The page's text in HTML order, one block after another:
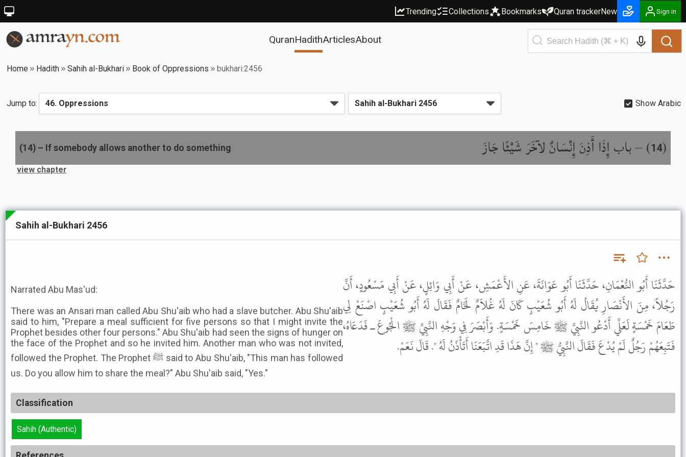
Trending Collections Bookmarks Quran trackerNew Sign in
QuranHadithArticlesAbout
Home Hadith Sahih al-Bukhari Book of Oppressions bukhari:2456
Jump to: Show Arabic
(
14
) –باب إِذَا أَذِنَ إِنْسَانٌ لآخَرَ شَيْئًا جَازَ (14) – If somebody allows another to do something
view chapter
Sahih al-Bukhari 2456
Narrated Abu Mas'ud:
There was an Ansari man called Abu Shu'aib who had a slave butcher. Abu Shu'aib
said to him, "Prepare a meal sufficient for five persons so that I might invite the
Prophet besides other four persons." Abu Shu'aib had seen the signs of hunger on
the face of the Prophet and so he invited him. Another man who was not invited,
followed the Prophet. The Prophet ﷺ said to Abu Shu'aib, "This man has followed
us. Do you allow him to share the meal?" Abu Shu'aib said, "Yes."
حَدَّثَنَا أَبُو النُّعْمَانِ، حَدَّثَنَا أَبُو عَوَانَةَ، عَنِ الأَعْمَشِ، عَنْ أَبِي وَائِلٍ، عَنْ أَبِي مَسْعُودٍ، أَنَّ
رَجُلاً، مِنَ الأَنْصَارِ يُقَالُ لَهُ أَبُو شُعَيْبٍ كَانَ لَهُ غُلاَمٌ لَحَّامٌ فَقَالَ لَهُ أَبُو شُعَيْبٍ اصْنَعْ لِي
طَعَامَ خَمْسَةٍ لَعَلِّي أَدْعُو النَّبِيَّ ﷺ خَامِسَ خَمْسَةٍ. وَأَبْصَرَ فِي وَجْهِ النَّبِيِّ ﷺ الْجُوعَ ـ فَدَعَاهُ،
فَتَبِعَهُمْ رَجُلٌ لَمْ يُدْعَ فَقَالَ النَّبِيُّ ﷺ " إِنَّ هَذَا قَدِ اتَّبَعَنَا أَتَأْذَنُ لَهُ ". قَالَ نَعَمْ.
Classification
Sahih (Authentic)